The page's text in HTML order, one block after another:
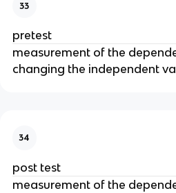
33
pretest
measurement of the
changing the independent
34
post test
measurement of the